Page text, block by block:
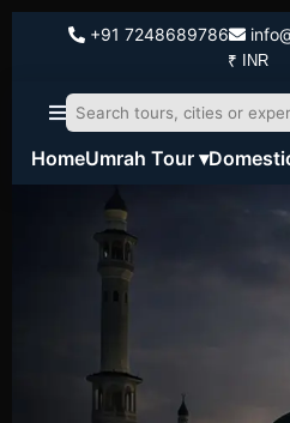
+91 7248689786
HomeUmrah Tour ▾